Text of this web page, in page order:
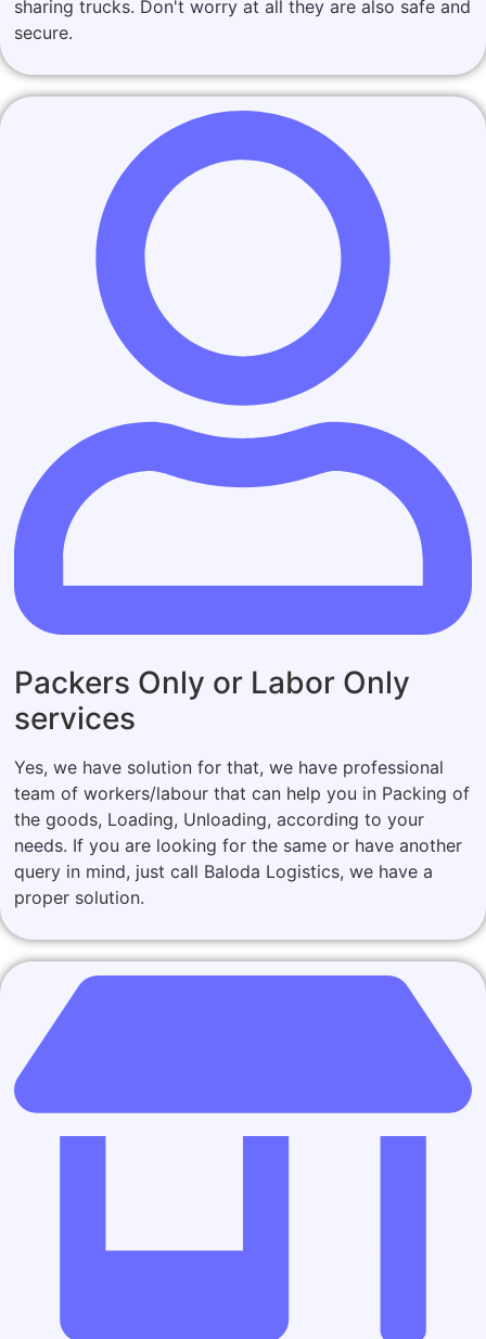
sharing trucks. Don't worry at all they are also safe and
secure.
Packers Only or Labor Only
services
Yes, we have solution for that, we have professional
team of workers/labour that can help you in Packing of
the goods, Loading, Unloading, according to your
needs. If you are looking for the same or have another
query in mind, just call Baloda Logistics, we have a
proper solution.